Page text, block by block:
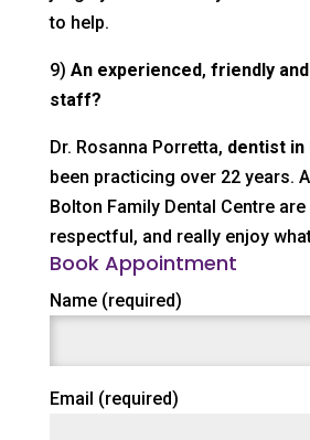
to help.
9) An experienced, friendly
staff?
Dr. Rosanna Porretta, dentist in
been practicing over 22 years.
Bolton Family Dental Centre
respectful, and really enjoy
Book Appointment
Name (required)
Email (required)